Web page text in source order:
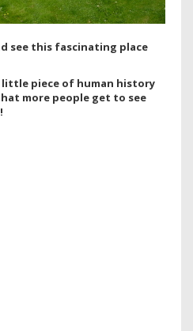
see this fascinating place
little piece of human history
more people get to see